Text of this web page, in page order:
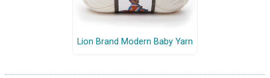
Lion Brand Modern Baby Yarn